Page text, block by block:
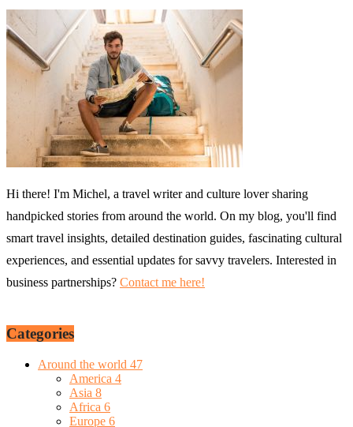
Hi there! I'm Michel, a travel writer and culture lover sharing
handpicked stories from around the world. On my blog, you'll find
smart travel insights, detailed destination guides, fascinating cultural
experiences, and essential updates for savvy travelers. Interested in
business partnerships? Contact me here!
Categories
Around the world 47
America 4
Asia 8
Africa 6
Europe 6